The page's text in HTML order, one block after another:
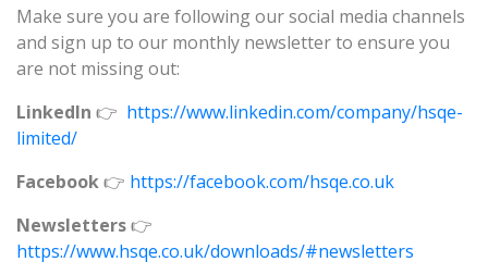
Make sure you are following our social media channels
and sign up to our monthly newsletter to ensure you
are not missing out:
LinkedIn 👉 https://www.linkedin.com/company/hsqe-
limited/
Facebook👉 https://facebook.com/hsqe.co.uk
Newsletters👉
https://www.hsqe.co.uk/downloads/#newsletters